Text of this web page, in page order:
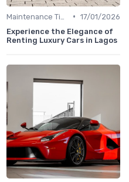
• 17/01/2026
Experience the Elegance of
Renting Luxury Cars in Lagos